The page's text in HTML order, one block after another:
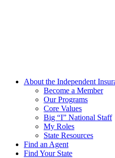
About the Independent
Become a Member
Our Programs
Core Values
Big “I” National Staff
My Roles
State Resources
Find an Agent
Find Your State